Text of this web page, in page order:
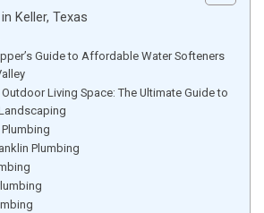
Keller, Texas
Guide to Affordable Water Softeners
Living Space: The Ultimate Guide to
Plumbing